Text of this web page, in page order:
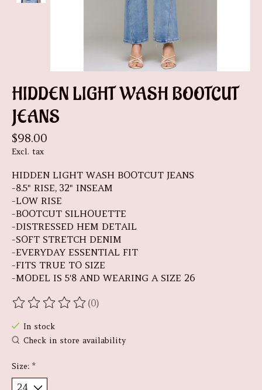
HIDDEN LIGHT WASH BOOTCUT
JEANS
$98.00
Excl. tax
HIDDEN LIGHT WASH BOOTCUT JEANS
-8.5" RISE, 32" INSEAM
-LOW RISE
-BOOTCUT SILHOUETTE
-DISTRESSED HEM DETAIL
-SOFT STRETCH DENIM
-EVERYDAY ESSENTIAL FIT
-FITS TRUE TO SIZE
-MODEL IS 5'8 AND WEARING A SIZE 26
The rating of this product is
(0)
In stock
Check in store availability
Size: *